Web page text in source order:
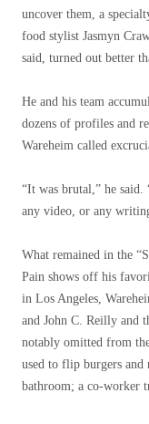
uncover them, a
food stylist Jasmyn
said, turned out better
He and his team
dozens of profiles and
Wareheim called
“It was brutal,” he
any video, or any
What remained in the
Pain shows off his
in Los Angeles,
and John C. Reilly and
notably omitted from
used to flip burgers
bathroom; a co-worker